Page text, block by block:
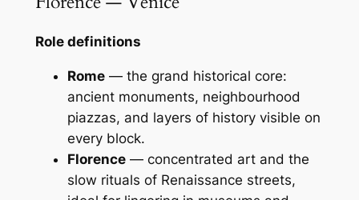
Role definitions
Rome— the grand historical core:
ancient monuments, neighbourhood
piazzas, and layers of history visible on
every block.
Florence— concentrated art and the
slow rituals of Renaissance streets,